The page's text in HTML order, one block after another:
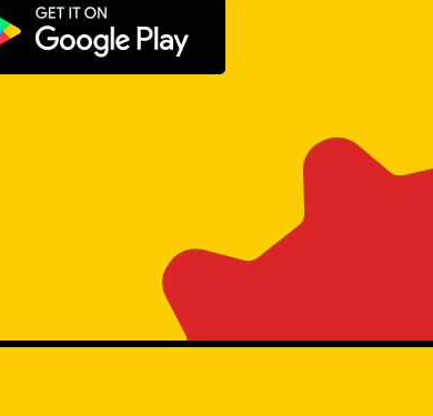
Get it on Google Play